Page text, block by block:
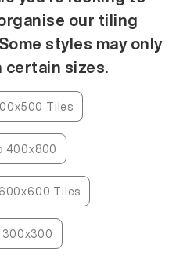
our tiling
styles may only
certain sizes.
Tiles
400x800
Tiles
300x300